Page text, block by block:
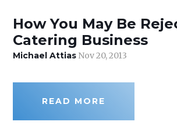
CATERING MARKETING
CATERPAY
MOBILE ORDER TAKING
BLOG
EBOOKS
How You May Be
Catering Business
Michael Attias Nov 20, 2013
READ MORE